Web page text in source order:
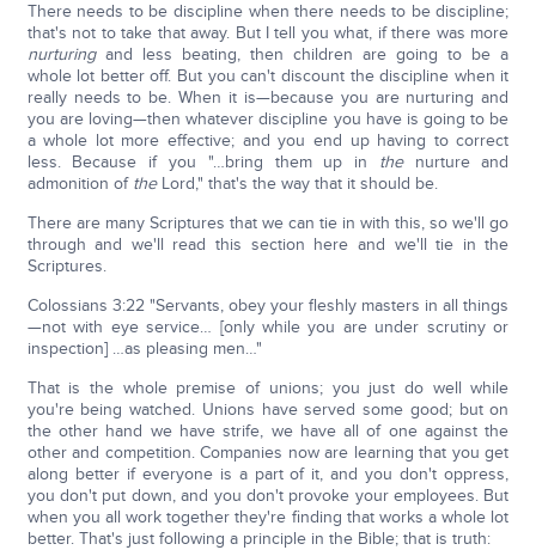
There needs to be discipline when there needs to be discipline;
that's not to take that away. But I tell you what, if there was more
nurturingand less beating, then children are going to be a
whole lot better off. But you can't discount the discipline when it
really needs to be. When it is—because you are nurturing and
you are loving—then whatever discipline you have is going to be
a whole lot more effective; and you end up having to correct
less. Because if you "…bring them up in thenurture and
admonition of theLord," that's the way that it should be.
There are many Scriptures that we can tie in with this, so we'll go
through and we'll read this section here and we'll tie in the
Scriptures.
Colossians 3:22 "Servants, obey your fleshly masters in all things
—not with eye service… [only while you are under scrutiny or
inspection] …as pleasing men…"
That is the whole premise of unions; you just do well while
you're being watched. Unions have served some good; but on
the other hand we have strife, we have all of one against the
other and competition. Companies now are learning that you get
along better if everyone is a part of it, and you don't oppress,
you don't put down, and you don't provoke your employees. But
when you all work together they're finding that works a whole lot
better. That's just following a principle in the Bible; that is truth: